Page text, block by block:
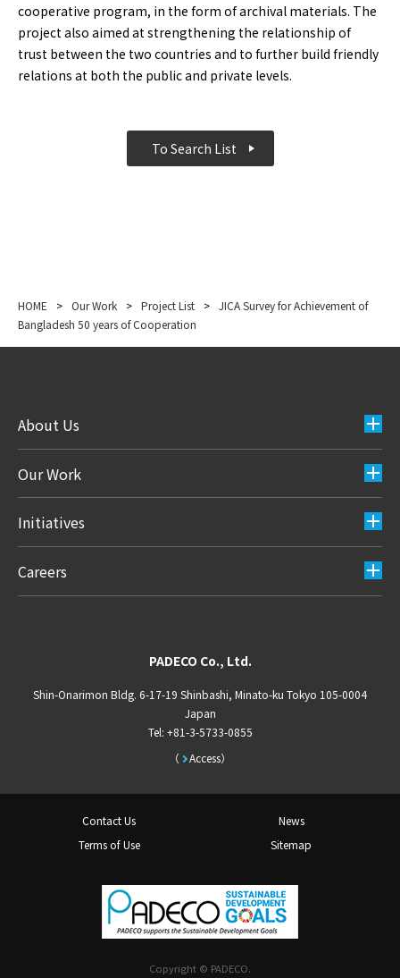
cooperative program, in the form of archival materials. The
project also aimed at strengthening the relationship of
trust between the two countries and to further build friendly
relations at both the public and private levels.
To Search List
HOME > Our Work > Project List > JICA Survey for Achievement of
Bangladesh 50 years of Cooperation
About Us
Our Work
Initiatives
Careers
PADECO Co., Ltd.
Shin-Onarimon Bldg. 6-17-19 Shinbashi, Minato-ku Tokyo 105-0004
Japan
Access
Tel: +81-3-5733-0855
Contact Us
News
Terms of Use
Sitemap
Copyright © PADECO.